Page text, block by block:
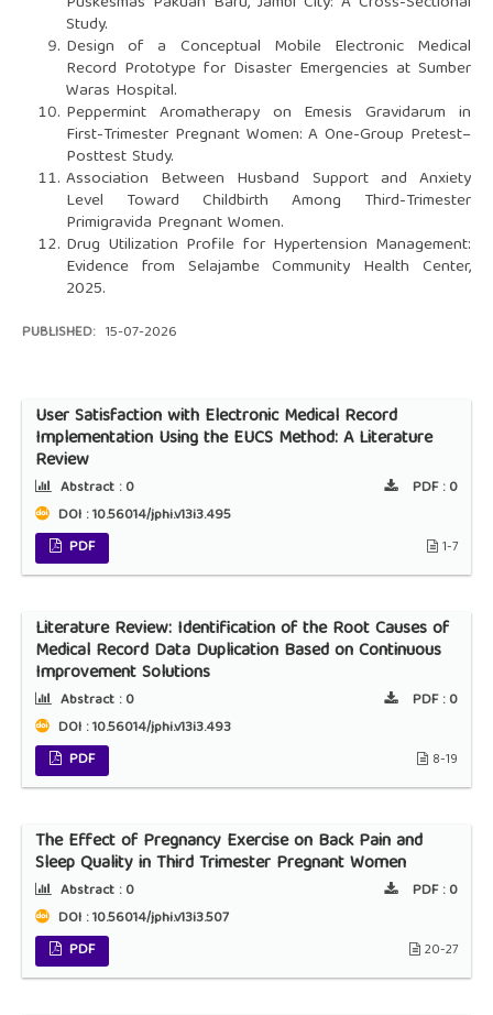
Study.
Design of a Conceptual Mobile Electronic Medical
Record Prototype for Disaster Emergencies at Sumber
Waras Hospital.
Peppermint Aromatherapy on Emesis Gravidarum in
First-Trimester Pregnant Women: A One-Group Pretest–
Posttest Study.
Association Between Husband Support and Anxiety
Level Toward Childbirth Among Third-Trimester
Primigravida Pregnant Women.
Drug Utilization Profile for Hypertension Management:
Evidence from Selajambe Community Health Center,
2025.
PUBLISHED: 15-07-2026
User Satisfaction with Electronic Medical Record
Implementation Using the EUCS Method: A Literature
Review
Abstract :0 PDF :0
DOI : 10.56014/jphi.v13i3.495
PDF
1-7
Literature Review: Identification of the Root Causes of
Medical Record Data Duplication Based on Continuous
Improvement Solutions
Abstract :0 PDF :0
DOI : 10.56014/jphi.v13i3.493
PDF
8-19
The Effect of Pregnancy Exercise on Back Pain and
Sleep Quality in Third Trimester Pregnant Women
Abstract :0 PDF :0
DOI : 10.56014/jphi.v13i3.507
PDF
20-27